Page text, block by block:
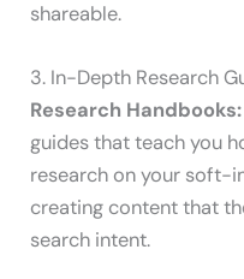
shareable.
3. In-Depth Research
Research
guides that teach you
research on your soft-
creating content that
search intent.